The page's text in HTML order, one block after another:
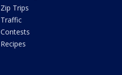
Zip Trips
Traffic
Contests
Recipes